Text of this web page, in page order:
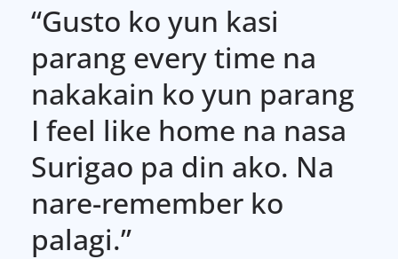
“Gusto ko yun kasi
parang every time na
nakakain ko yun parang
I feel like home na nasa
Surigao pa din ako. Na
nare-remember ko
palagi.”